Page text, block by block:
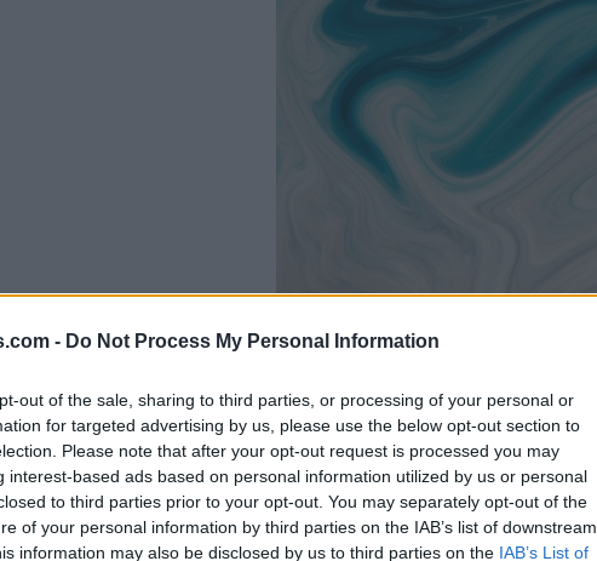
- Do Not Process My Personal Information
out of the sale, sharing to third parties, or processing of your personal or
for targeted advertising by us, please use the below opt-out section to
Please note that after your opt-out request is processed you may
interest-based ads based on personal information utilized by us or personal
to third parties prior to your opt-out. You may separately opt-out of the
of your personal information by third parties on the IAB’s list of downstream
information may also be disclosed by us to third parties on the IAB’s List of